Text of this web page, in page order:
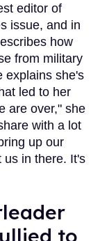
editor of
issue, and in
how
from military
explains she's
led to her
are over," she
with a lot
up our
us in there. It's
to